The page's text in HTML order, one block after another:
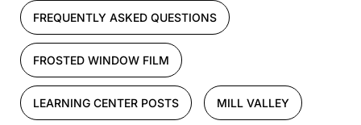
FREQUENTLY ASKED QUESTIONS
FROSTED WINDOW FILM
LEARNING CENTER POSTS MILL VALLEY